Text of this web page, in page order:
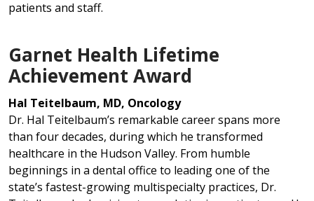
patients and staff.
Garnet Health Lifetime
Achievement Award
Hal Teitelbaum, MD, Oncology
Dr. Hal Teitelbaum’s remarkable career spans more
than four decades, during which he transformed
healthcare in the Hudson Valley. From humble
beginnings in a dental office to leading one of the
state’s fastest-growing multispecialty practices, Dr.